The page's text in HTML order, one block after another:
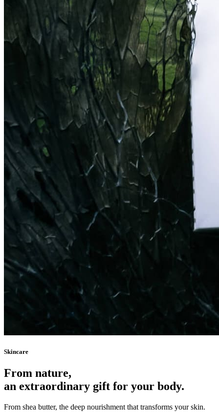
Skincare
From nature,
an extraordinary gift for your body.
From shea butter, the deep nourishment that transforms your skin.